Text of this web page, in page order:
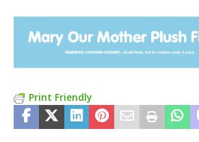
Print Friendly